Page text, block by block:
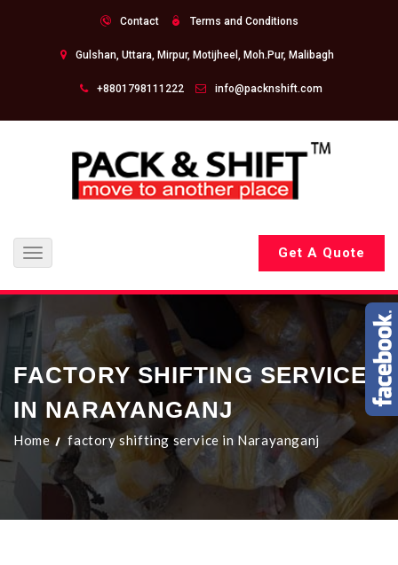
Contact Terms and Conditions
Gulshan, Uttara, Mirpur, Motijheel, Moh.Pur, Malibagh
+8801798111222 info@packnshift.com
Toggle
navigation
Get A Quote
FACTORY SHIFTING SERVICE
IN NARAYANGANJ
Home factory shifting service in Narayanganj